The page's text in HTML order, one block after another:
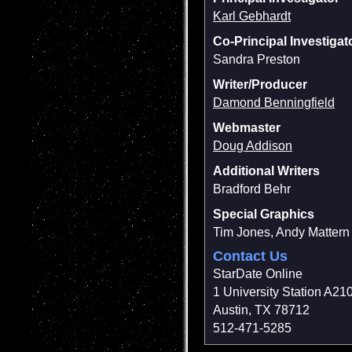
Karl Gebhardt
Co-Principal
Sandra Preston
Writer/Producer
Damond Benningfield
Webmaster
Doug Addison
Additional Writers
Bradford Behr
Special Graphics
Tim Jones, Andy Mattern
Contact Us
StarDate Online
1 University Station
Austin, TX 78712
512-471-5285